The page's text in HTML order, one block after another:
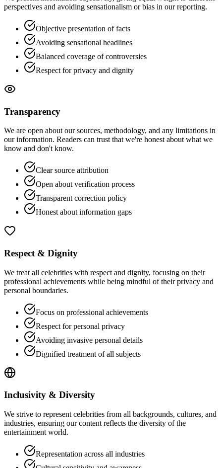
perspectives and avoiding sensationalism or bias in our reporting.
Objective presentation of facts
Avoiding sensational headlines
Balanced coverage of controversies
Respect for privacy and dignity
Transparency
We are open about our sources, methodology, and any limitations in
our information. Readers can trust that we're honest about what we
know and don't know.
Clear source attribution
Open about verification process
Transparent correction policy
Honest about information gaps
Respect & Dignity
We treat all celebrities with respect and dignity, focusing on their
professional achievements while being mindful of their privacy and
personal boundaries.
Focus on professional achievements
Respect for personal privacy
Avoiding invasive personal details
Dignified treatment of all subjects
Inclusivity & Diversity
We strive to represent celebrities from all backgrounds, cultures, and
industries, ensuring our content reflects the diversity of the
entertainment world.
Representation across all industries